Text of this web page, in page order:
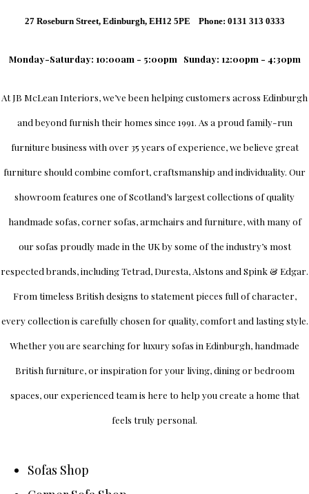
27 Roseburn Street, Edinburgh, EH12 5PE Phone: 0131 313 0333
Monday-Saturday: 10:00am - 5:00pm Sunday: 12:00pm - 4:30pm
AtJB McLean Interiors, we’ve been helping customers across Edinburgh
and beyond furnish their homes since 1991. As a proud family-run
furniture business with over 35 years of experience, we believe great
furniture should combine comfort, craftsmanship and individuality. Our
showroom features one of Scotland’s largest collections of quality
handmade sofas, corner sofas, armchairs and furniture, with many of
our sofas proudly made in the UK by some of the industry’s most
respected brands, includingTetrad, Duresta, Alstons and Spink & Edgar.
From timeless British designs to statement pieces full of character,
every collection is carefully chosen for quality, comfort and lasting style.
Whether you are searching for luxury sofas in Edinburgh, handmade
British furniture, or inspiration for your living, dining or bedroom
spaces, our experienced team is here to help you create a home that
feels truly personal.
Sofas Shop